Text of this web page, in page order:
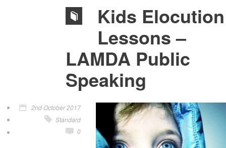
Kids Elocution
Lessons –
LAMDA Public
Speaking
2nd October 2017
Standard
0